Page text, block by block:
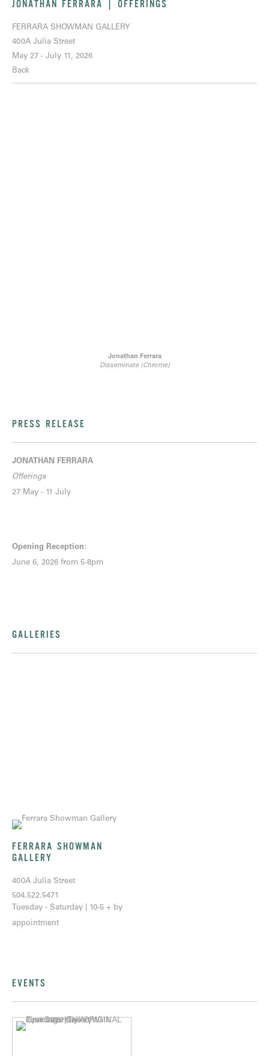
JONATHAN FERRARA | OFFERINGS
FERRARA SHOWMAN GALLERY
400A Julia Street
May 27 - July 11, 2026
Back
Jonathan Ferrara
Disseminate (Chrome)
PRESS RELEASE
JONATHAN FERRARA
Offerings
27 May - 11 July
Opening Reception:
June 6, 2026 from 5-8pm
GALLERIES
FERRARA SHOWMAN
GALLERY
400A Julia Street
504.522.5471
Tuesday - Saturday | 10-5 + by
appointment
EVENTS